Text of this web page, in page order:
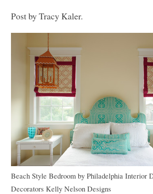
Post by Tracy Kaler.
Beach Style Bedroom byPhiladelphia Interior
Decorators Kelly Nelson Designs